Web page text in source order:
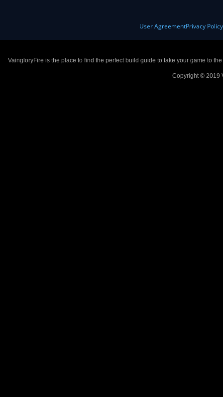
User AgreementPrivacy Policy
VaingloryFire is the place to find the perfect build guide to take your game to
Copyright © 2019